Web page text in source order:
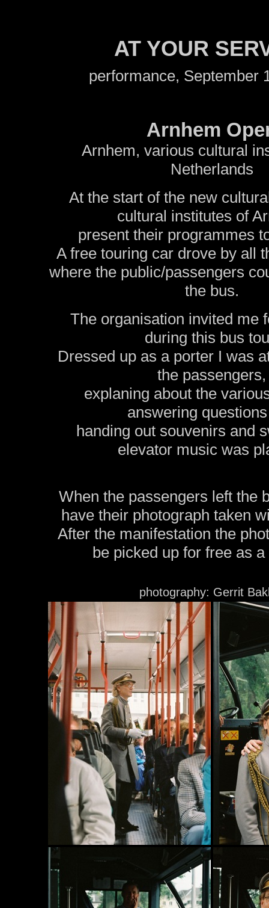
AT YOUR
performance, September
Arnhem
Arnhem, various cultural
Netherlands
At the start of the new
cultural institutes of
present their programmes
A free touring car drove by all
where the public/passengers
the bus.
The organisation invited me
during this bus
Dressed up as a porter I was
the passengers,
explaning about the
answering
handing out souvenirs and
elevator music was
When the passengers left the
have their photograph taken
After the manifestation the
be picked up for free as
photography: Gerrit